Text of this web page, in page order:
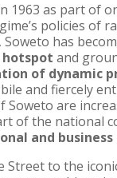
1963 as part of
policies of
has
and
of dynamic
and fiercely
Soweto are
of the national
and business
Street to the